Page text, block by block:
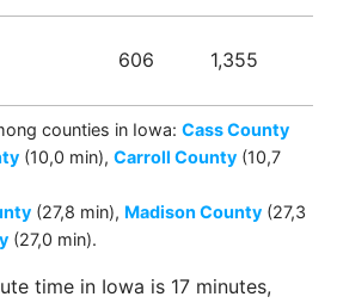
606 1,355
counties in Iowa: Cass County
(10,0 min), Carroll County (10,7
(27,8 min), Madison County (27,3
(27,0 min).
time in Iowa is 17 minutes,